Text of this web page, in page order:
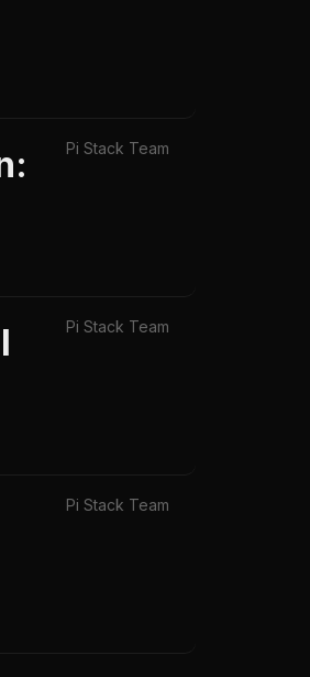
Pi Stack Team
Pi Stack Team
Pi Stack Team